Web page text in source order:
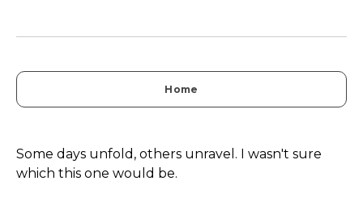
Home
Some days unfold, others unravel. I wasn't sure
which this one would be.